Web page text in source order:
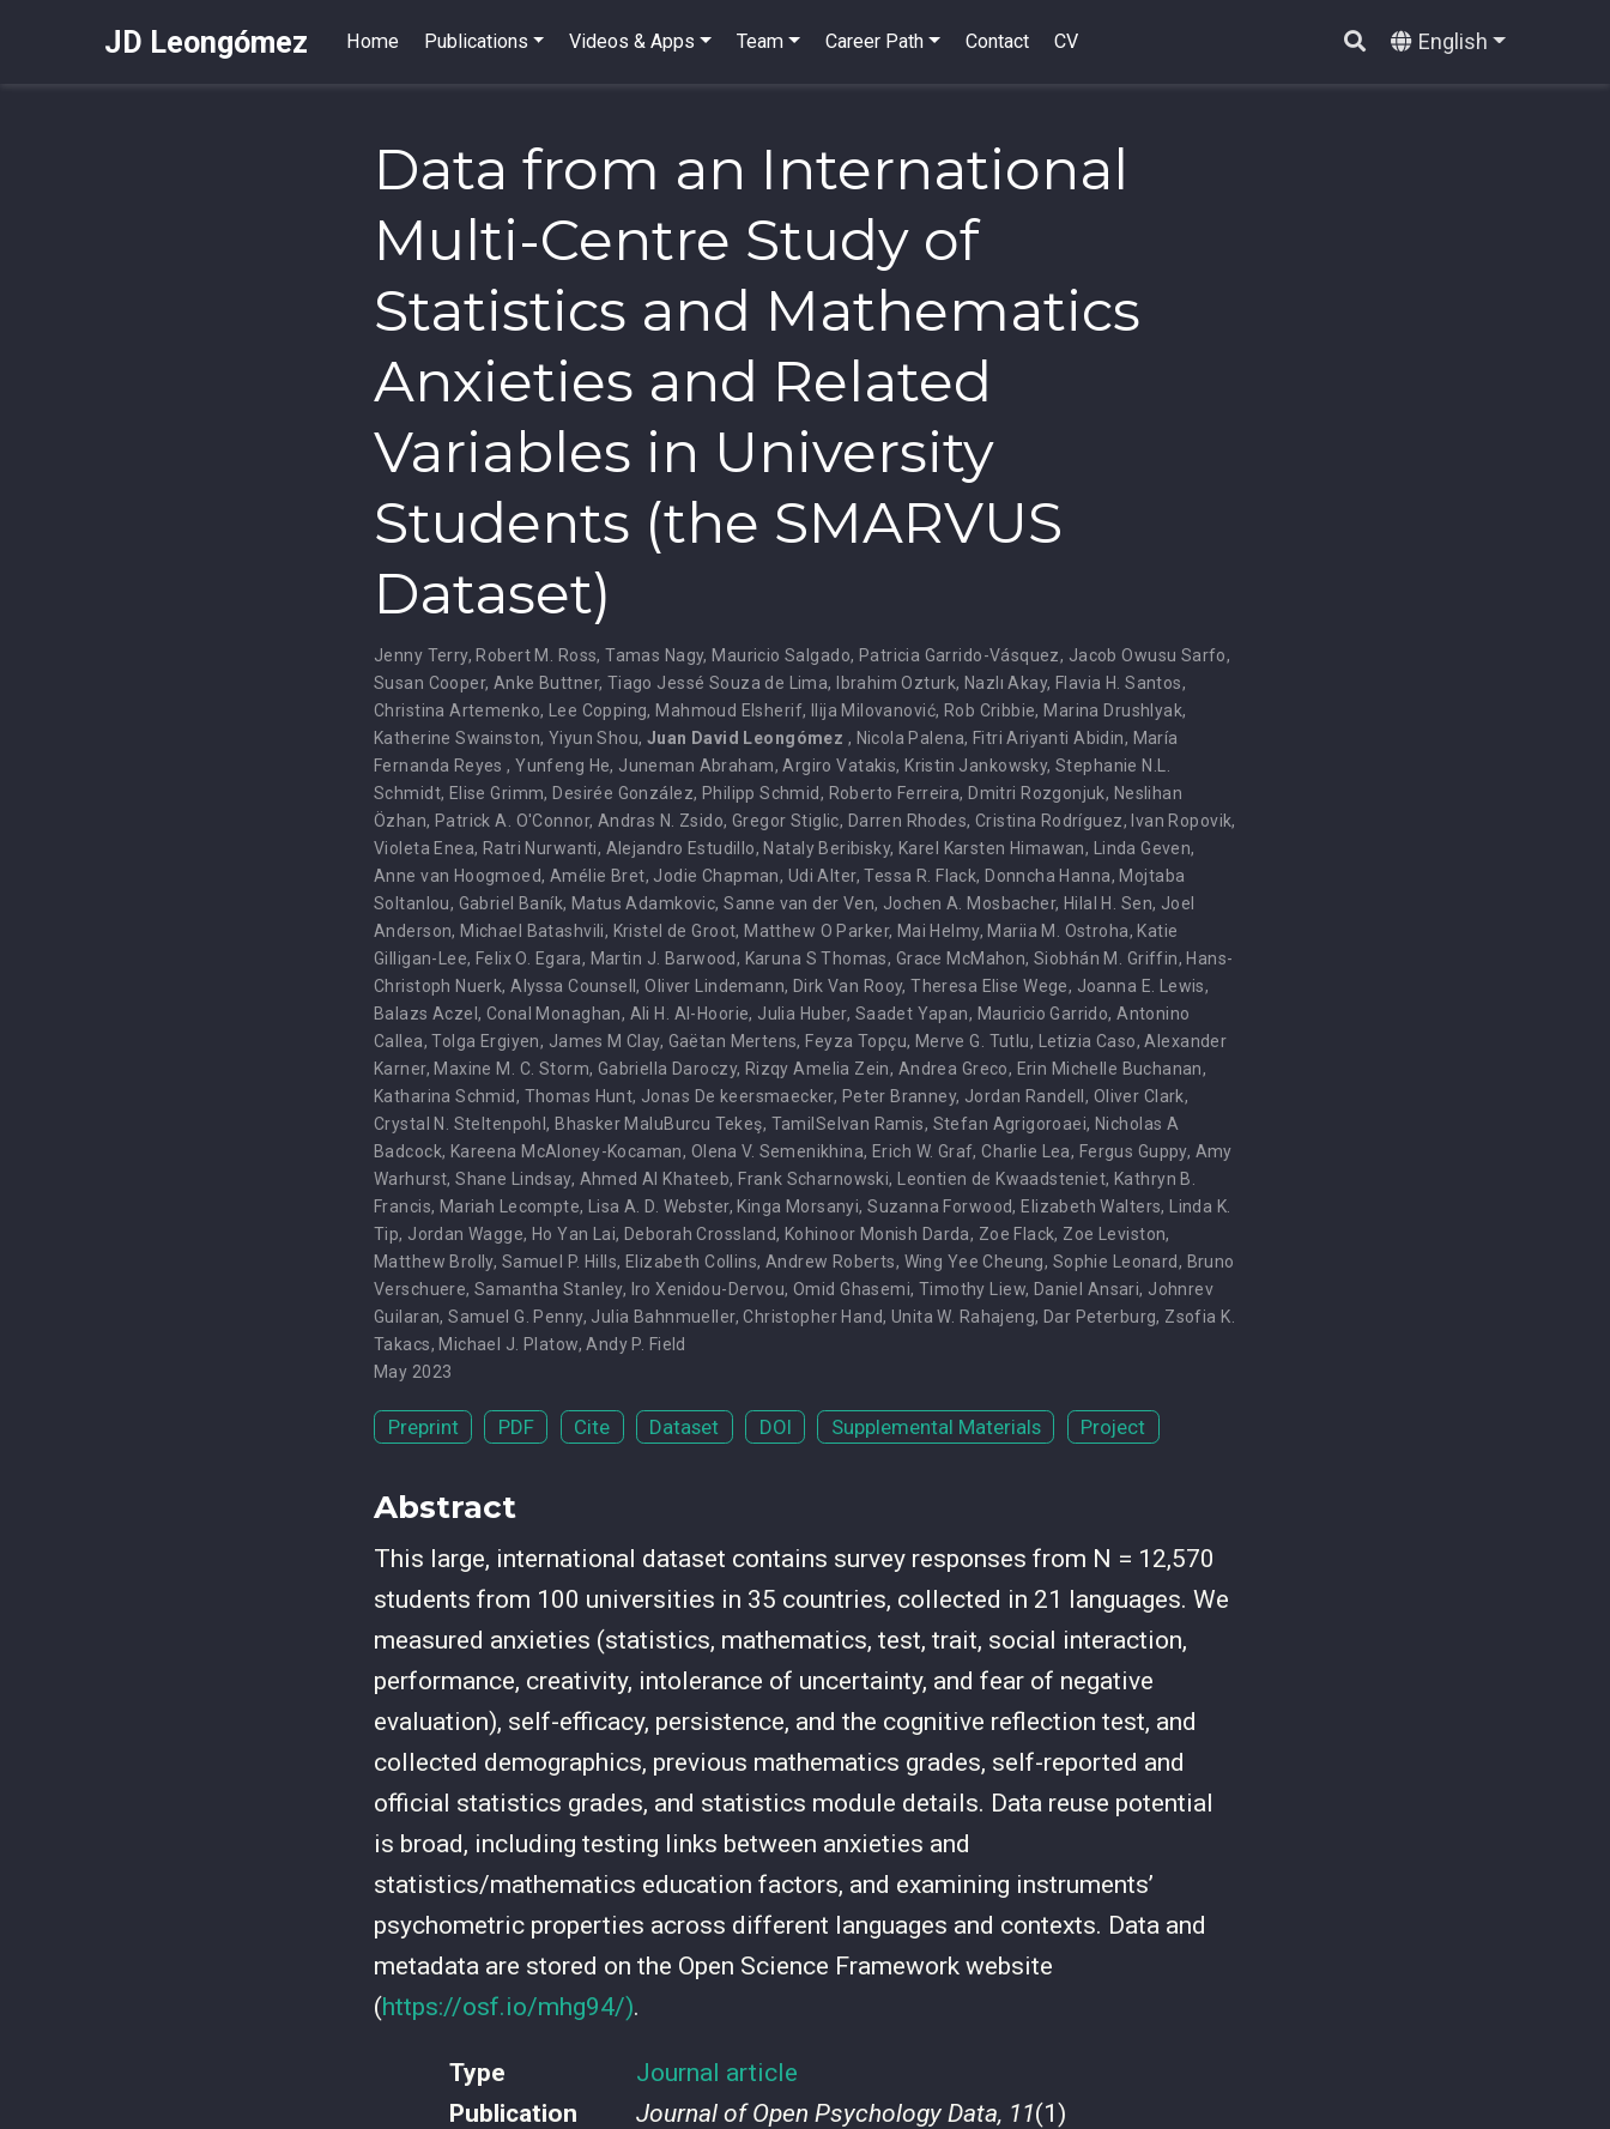
JD Leongómez Home Publications Videos & Apps Team Career Path Contact CV English
Data from an International
Multi-Centre Study of
Statistics and Mathematics
Anxieties and Related
Variables in University
Students (the SMARVUS
Dataset)
Jenny Terry,Robert M. Ross,Tamas Nagy,Mauricio Salgado, Patricia Garrido-Vásquez, Jacob Owusu Sarfo,
Susan Cooper, Anke Buttner, Tiago Jessé Souza de Lima,Ibrahim Ozturk, Nazlı Akay, Flavia H. Santos,
Christina Artemenko, Lee Copping,Mahmoud Elsherif, Ilija Milovanović, Rob Cribbie,Marina Drushlyak,
Katherine Swainston, Yiyun Shou, Juan David Leongómez , Nicola Palena, Fitri Ariyanti Abidin, María
Fernanda Reyes ,Yunfeng He, Juneman Abraham, Argiro Vatakis,Kristin Jankowsky,Stephanie N.L.
Schmidt, Elise Grimm,Desirée González, Philipp Schmid, Roberto Ferreira,Dmitri Rozgonjuk, Neslihan
Özhan, Patrick A. O'Connor, Andras N. Zsido, Gregor Stiglic, Darren Rhodes, Cristina Rodríguez,Ivan Ropovik,
Violeta Enea, Ratri Nurwanti, Alejandro Estudillo,Nataly Beribisky,Karel Karsten Himawan, Linda Geven,
Anne van Hoogmoed, Amélie Bret, Jodie Chapman, Udi Alter,Tessa R. Flack,Donncha Hanna,Mojtaba
Soltanlou, Gabriel Baník, Matus Adamkovic,Sanne van der Ven, Jochen A. Mosbacher, Hilal H. Sen, Joel
Anderson,Michael Batashvili, Kristel de Groot,Matthew O Parker, Mai Helmy,Mariia M. Ostroha,Katie
Gilligan-Lee, Felix O. Egara, Martin J. Barwood, Karuna S Thomas, Grace McMahon,Siobhán M. Griffin,Hans-
Christoph Nuerk, Alyssa Counsell,Oliver Lindemann, Dirk Van Rooy,Theresa Elise Wege, Joanna E. Lewis,
Balazs Aczel, Conal Monaghan, Ali H. Al-Hoorie, Julia Huber, Saadet Yapan, Mauricio Garrido, Antonino
Callea,Tolga Ergiyen, James M Clay, Gaëtan Mertens,Feyza Topçu, Merve G. Tutlu, Letizia Caso, Alexander
Karner,Maxine M. C. Storm, Gabriella Daroczy, Rizqy Amelia Zein, Andrea Greco, Erin Michelle Buchanan,
Katharina Schmid, Thomas Hunt, Jonas De keersmaecker, Peter Branney, Jordan Randell, Oliver Clark,
Crystal N. Steltenpohl,Bhasker MaluBurcu Tekeş, TamilSelvan Ramis, Stefan Agrigoroaei, Nicholas A
Badcock, Kareena McAloney-Kocaman, Olena V. Semenikhina, Erich W. Graf,Charlie Lea, Fergus Guppy, Amy
Warhurst,Shane Lindsay, Ahmed Al Khateeb,Frank Scharnowski,Leontien de Kwaadsteniet,Kathryn B.
Francis, Mariah Lecompte, Lisa A. D. Webster,Kinga Morsanyi,Suzanna Forwood,Elizabeth Walters,Linda K.
Tip, Jordan Wagge, Ho Yan Lai,Deborah Crossland,Kohinoor Monish Darda, Zoe Flack, Zoe Leviston,
Matthew Brolly, Samuel P. Hills, Elizabeth Collins, Andrew Roberts, Wing Yee Cheung, Sophie Leonard, Bruno
Verschuere,Samantha Stanley, Iro Xenidou-Dervou,Omid Ghasemi, Timothy Liew, Daniel Ansari, Johnrev
Guilaran,Samuel G. Penny, Julia Bahnmueller,Christopher Hand, Unita W. Rahajeng, Dar Peterburg, Zsofia K.
Takacs,Michael J. Platow, Andy P. Field
May 2023
Preprint PDF Cite Dataset DOI Supplemental Materials Project
Abstract
This large, international dataset contains survey responses from N = 12,570
students from 100 universities in 35 countries, collected in 21 languages. We
measured anxieties (statistics, mathematics, test, trait, social interaction,
performance, creativity, intolerance of uncertainty, and fear of negative
evaluation), self-efficacy, persistence, and the cognitive reflection test, and
collected demographics, previous mathematics grades, self-reported and
official statistics grades, and statistics module details. Data reuse potential
is broad, including testing links between anxieties and
statistics/mathematics education factors, and examining instruments’
psychometric properties across different languages and contexts. Data and
metadata are stored on the Open Science Framework website
(https://osf.io/mhg94/).
Type
Journal article
Publication
Journal of Open Psychology Data, 11(1)